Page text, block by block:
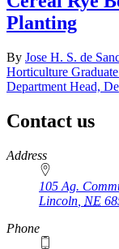
Planting
By Jose H. S. de
Horticulture
Department Head,
Contact us
https://
www.unl.edu
Address
105 Ag.
Lincoln NE
Phone